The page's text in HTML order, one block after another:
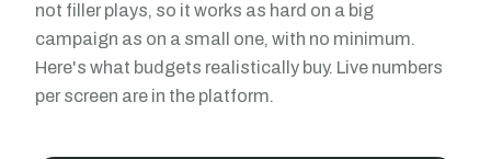
not filler plays, so it works as hard on a big
campaign as on a small one, with no minimum.
Here's what budgets realistically buy. Live numbers
per screen are in the platform.